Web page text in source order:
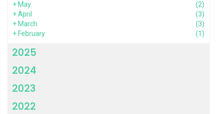
+ May
(2)
+April
(3)
+ March
(3)
+ February (1)
2025
2024
2023
2022